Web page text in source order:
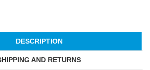
DESCRIPTION
AND RETURNS